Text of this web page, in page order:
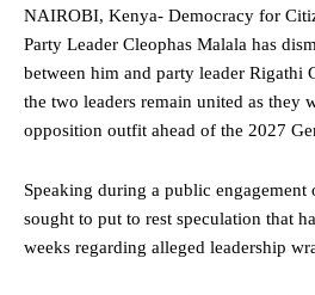
NAIROBI, Kenya- Democracy for
Party Leader Cleophas Malala has
between him and party leader Rigathi
the two leaders remain united as they
opposition outfit ahead of the 2027
Speaking during a public engagement
sought to put to rest speculation that
weeks regarding alleged leadership